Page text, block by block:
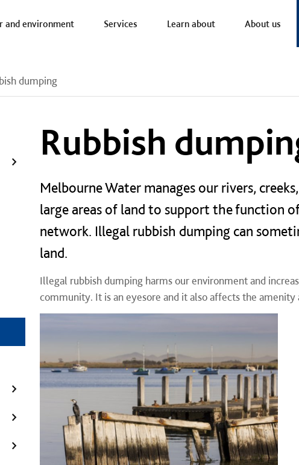
nav
and environment Services Learn about About us
dumping
Rubbish
Melbourne Water manages our rivers,
large areas of land to support the function
network. Illegal rubbish dumping can
land.
Illegal rubbish dumping harms our environment and
community. It is an eyesore and it also affects the amenity